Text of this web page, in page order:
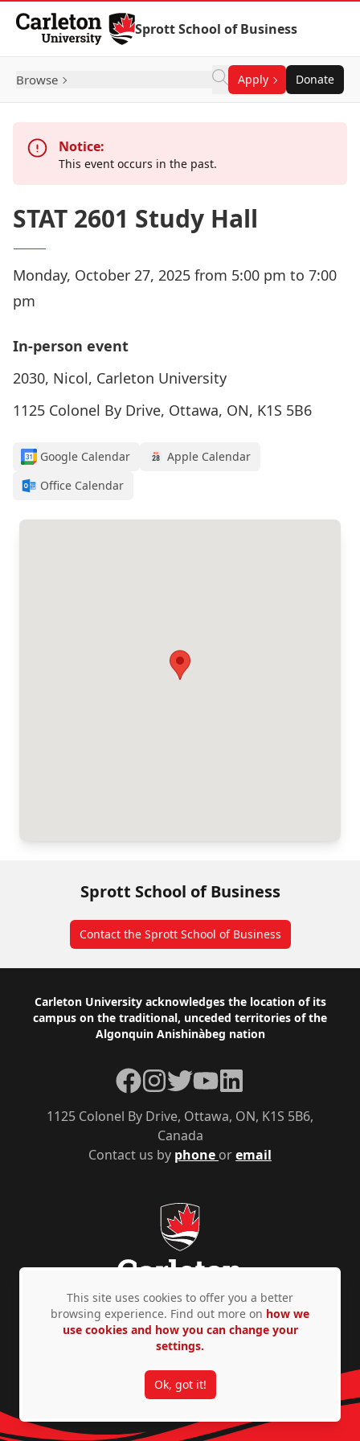
Skip to Content
Sprott School of Business
Browse Apply Donate
Notice:
This event occurs in the past.
STAT 2601 Study Hall
Monday, October 27, 2025 from 5:00 pm to 7:00
pm
In-person event
2030, Nicol, Carleton University
1125 Colonel By Drive, Ottawa, ON, K1S 5B6
Google Calendar
Apple Calendar
Office Calendar
Sprott School of Business
Contact the Sprott School of Business
Footer
Carleton University acknowledges the location of its
campus on the traditional, unceded territories of the
Algonquin Anishinàbeg nation
Contact us by phone oremail
1125 Colonel By Drive, Ottawa, ON, K1S 5B6,
Canada
Facebook
Instagram
TwitterYouTubeLinkedIn
Privacy Policy Accessibility © Copyright 2026
This site uses cookies to offer you a better
browsing experience. Find out more on how we
use cookies and how you can change your
settings.
Ok, got it!